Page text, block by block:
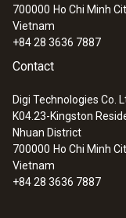
700000 Ho Chi Minh
Vietnam
+84 28 3636 7887
Contact
Digi Technologies Co.
K04.23-Kingston
Nhuan District
700000 Ho Chi Minh
Vietnam
+84 28 3636 7887